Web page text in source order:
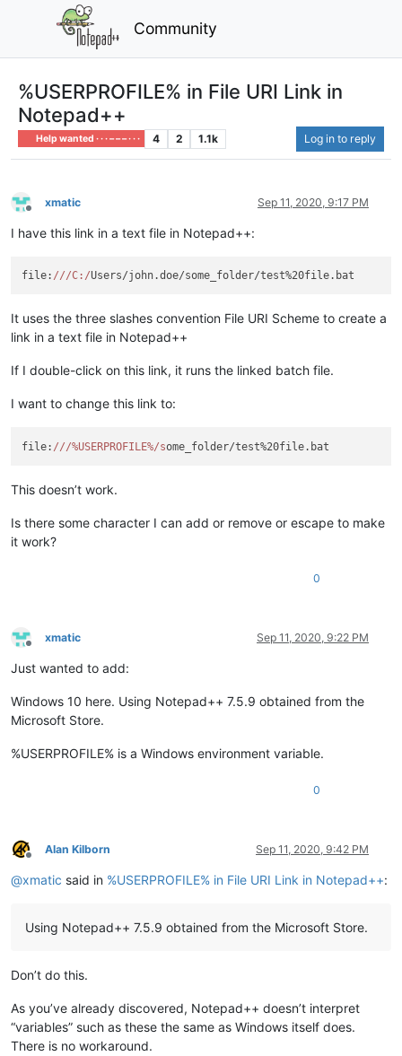
Community
%USERPROFILE% in File URI Link in
Notepad++
Help wanted · · · – – – · · · 4 2 1.1k Log in to reply
Offline
xmatic Sep 11, 2020, 9:17 PM
I have this link in a text file in Notepad++:
file: ///C:/
It uses the three slashes convention File URI Scheme to create a
link in a text file in Notepad++
If I double-click on this link, it runs the linked batch file.
I want to change this link to:
file: ///%USERPROFILE%/s
This doesn’t work.
Is there some character I can add or remove or escape to make
it work?
0
Offline
xmatic Sep 11, 2020, 9:22 PM
Just wanted to add:
Windows 10 here. Using Notepad++ 7.5.9 obtained from the
Microsoft Store.
%USERPROFILE% is a Windows environment variable.
0
Offline
Alan Kilborn Sep 11, 2020, 9:42 PM
@xmatic said in %USERPROFILE% in File URI Link in Notepad++:
Using Notepad++ 7.5.9 obtained from the Microsoft Store.
Don’t do this.
As you’ve already discovered, Notepad++ doesn’t interpret
“variables” such as these the same as Windows itself does.
There is no workaround.